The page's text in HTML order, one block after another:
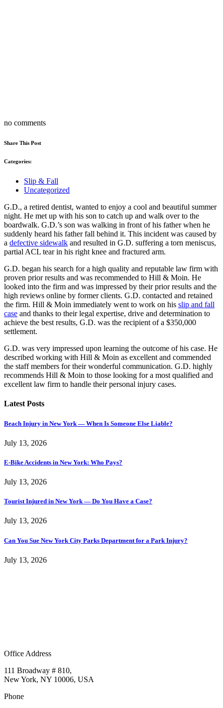
no comments
Share This Post
Categories:
Slip & Fall
Uncategorized
G.D., a retired dentist, wanted to enjoy a cool and beautiful summer
night. He met up with his son to catch up and walk over to the
boardwalk. G.D.’s son was walking in front of his father when he
suddenly heard his father fall behind it. This incident was caused by
a defective sidewalk and resulted in G.D. suffering a torn meniscus,
partial ACL tear in his right knee and fractured arm.
G.D. began his search for a high quality and reputable law firm with
proven prior results and was recommended to Hill & Moin. He
looked into the firm and was impressed by their prior results and the
high reviews online by former clients. G.D. contacted and retained
the firm. Hill & Moin immediately went to work on his slip and fall
case and thanks to their legal expertise, drive and determination to
achieve the best results, G.D. was the recipient of a $350,000
settlement.
G.D. was very impressed upon learning the outcome of his case. He
described working with Hill & Moin as excellent and commended
the staff members for their wonderful communication. G.D. highly
recommends Hill & Moin to those looking for a most qualified and
excellent law firm to handle their personal injury cases.
Latest Posts
Beach Injury in New York — When Is Someone Else Liable?
July 13, 2026
E-Bike Accidents in New York: Who Pays?
July 13, 2026
Tourist Injured in New York — Do You Have a Case?
July 13, 2026
Can You Sue New York City Parks Department for a Park Injury?
July 13, 2026
Office Address
111 Broadway # 810,
New York, NY 10006, USA
Phone